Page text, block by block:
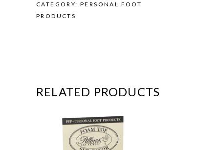
CATEGORY:PERSONAL FOOT
PRODUCTS
RELATED PRODUCTS